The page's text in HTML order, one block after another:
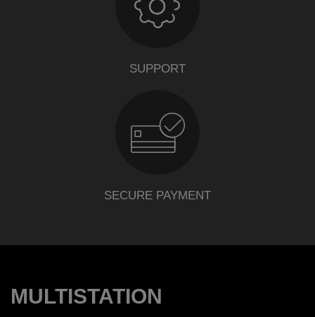
SUPPORT
SECURE PAYMENT
MULTISTATION